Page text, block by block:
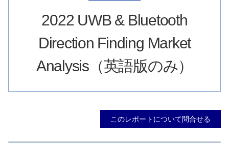
ス
ム
リ
サ
ー
2022 UWB & Bluetooth
Direction Finding Market
Analysis（英語版のみ）
このレポートについて問合せる